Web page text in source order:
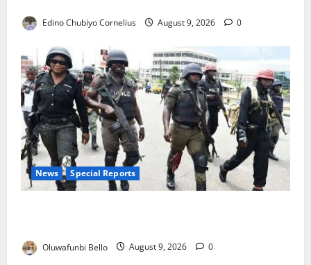
Edino Chubiyo Cornelius August 9, 2026 0
News Special Reports
Oluwafunbi Bello August 9, 2026 0